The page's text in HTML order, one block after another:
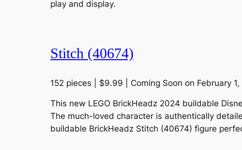
play and display.
Stitch (40674)
152 pieces | $9.99 | Coming Soon on February
This new LEGO BrickHeadz 2024 buildable
The much-loved character is authentically
buildable BrickHeadz Stitch (40674) figure